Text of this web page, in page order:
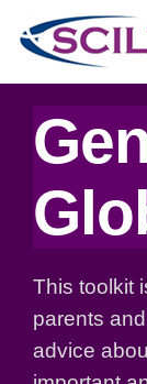
This toolkit
parents
advice